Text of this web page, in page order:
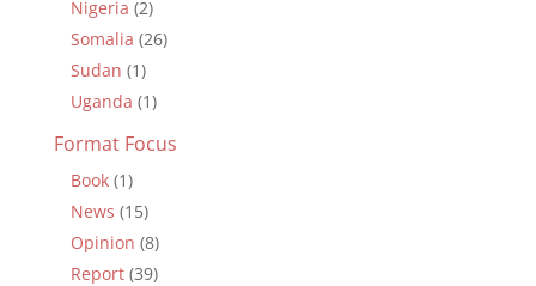
Nigeria (2)
Somalia (26)
Sudan (1)
Uganda (1)
Format Focus
Book(1)
News (15)
Opinion (8)
Report(39)